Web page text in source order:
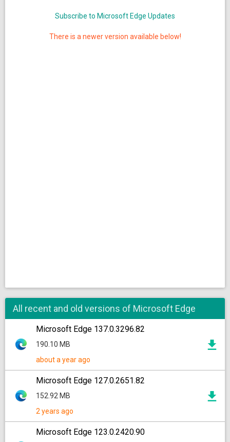
Subscribe to Microsoft Edge Updates
There is a newer version available below!
All recent and old versions of Microsoft Edge
Microsoft Edge 137.0.3296.82
190.10 MB
about a year ago
Microsoft Edge 127.0.2651.82
152.92 MB
2 years ago
Microsoft Edge 123.0.2420.90